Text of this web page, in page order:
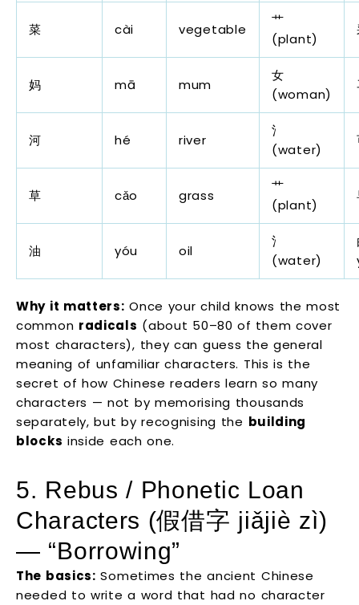
菜 cài vegetable
艹
(plant)
妈 mā mum
女
(woman)
河 hé river
氵
(water)
草 cǎo grass
艹
(plant)
油 yóu oil
氵
(water)
Why it matters: Once your child knows the most
common radicals (about 50–80 of them cover
most characters), they can guess the general
meaning of unfamiliar characters. This is the
secret of how Chinese readers learn so many
characters — not by memorising thousands
separately, but by recognising the building
blocks inside each one.
5. Rebus / Phonetic Loan
Characters (假借字 jiǎjiè zì)
— “Borrowing”
The basics: Sometimes the ancient Chinese
needed to write a word that had no character